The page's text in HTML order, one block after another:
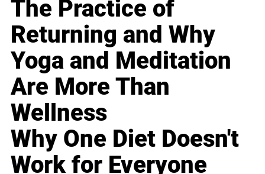
The Practice of
Returning and Why
Yoga and Meditation
Are More Than
Wellness
Why One Diet Doesn't
Work for Everyone